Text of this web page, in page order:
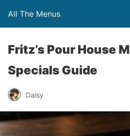
All The Menus
Fritz’s Pour House
Specials Guide
Daisy